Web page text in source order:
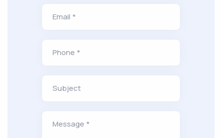
Email *
Phone *
Subject
Message *